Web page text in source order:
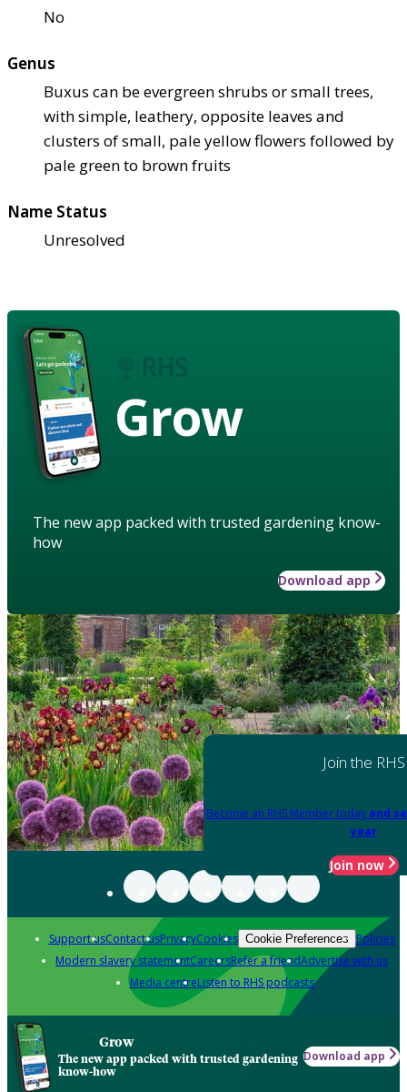
No
Genus
Buxus can be evergreen shrubs or small trees,
with simple, leathery, opposite leaves and
clusters of small, pale yellow flowers followed by
pale green to brown fruits
Name Status
Unresolved
Grow
The new app packed with trusted gardening know-
how
Download app
Join the RHS
Become an RHS Member today and
year
Join now
Support usContact usPrivacyCookies Cookie Preferences Policies
Modern slavery statementCareersRefer a friendAdvertise with us
Media centreListen to RHS podcasts
Grow
The new app packed with trusted gardening
know-how
Download app